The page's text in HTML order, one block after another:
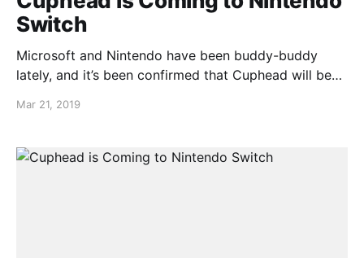
Switch
Microsoft and Nintendo have been buddy-buddy
lately, and it’s been confirmed that Cuphead will be
also pre-purchase Cuphead right now!
Mar 21, 2019